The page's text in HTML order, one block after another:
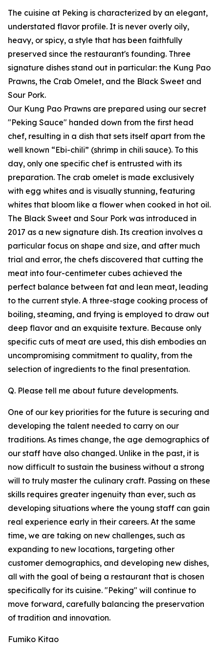
The cuisine at Peking is characterized by an elegant,
understated flavor profile. It is never overly oily,
heavy, or spicy, a style that has been faithfully
preserved since the restaurant's founding. Three
signature dishes stand out in particular: the Kung Pao
Prawns, the Crab Omelet, and the Black Sweet and
Sour Pork.
Our Kung Pao Prawns are prepared using our secret
"Peking Sauce" handed down from the first head
chef, resulting in a dish that sets itself apart from the
well known “Ebi-chili” (shrimp in chili sauce). To this
day, only one specific chef is entrusted with its
preparation. The crab omelet is made exclusively
with egg whites and is visually stunning, featuring
whites that bloom like a flower when cooked in hot oil.
The Black Sweet and Sour Pork was introduced in
2017 as a new signature dish. Its creation involves a
particular focus on shape and size, and after much
trial and error, the chefs discovered that cutting the
meat into four-centimeter cubes achieved the
perfect balance between fat and lean meat, leading
to the current style. A three-stage cooking process of
boiling, steaming, and frying is employed to draw out
deep flavor and an exquisite texture. Because only
specific cuts of meat are used, this dish embodies an
uncompromising commitment to quality, from the
selection of ingredients to the final presentation.
Q. Please tell me about future developments.
One of our key priorities for the future is securing and
developing the talent needed to carry on our
traditions. As times change, the age demographics of
our staff have also changed. Unlike in the past, it is
now difficult to sustain the business without a strong
will to truly master the culinary craft. Passing on these
skills requires greater ingenuity than ever, such as
developing situations where the young staff can gain
real experience early in their careers. At the same
time, we are taking on new challenges, such as
expanding to new locations, targeting other
customer demographics, and developing new dishes,
all with the goal of being a restaurant that is chosen
specifically for its cuisine. "Peking" will continue to
move forward, carefully balancing the preservation
of tradition and innovation.
Fumiko Kitao